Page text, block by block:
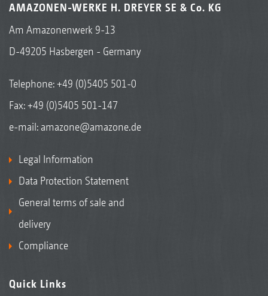
AMAZONEN-WERKE H. DREYER SE & Co. KG
Am Amazonenwerk 9-13
D-49205 Hasbergen - Germany
Telephone:+49 (0)5405 501-0
Fax: +49 (0)5405 501-147
e-mail: amazone@amazone.de
Legal Information
Data Protection Statement
General terms of sale and
delivery
Compliance
Quick Links